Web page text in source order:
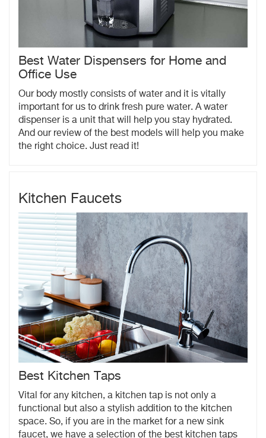
Best Water Dispensers for Home and
Office Use
Our body mostly consists of water and it is vitally
important for us to drink fresh pure water. A water
dispenser is a unit that will help you stay hydrated.
And our review of the best models will help you make
the right choice. Just read it!
Kitchen Faucets
Best Kitchen Taps
Vital for any kitchen, a kitchen tap is not only a
functional but also a stylish addition to the kitchen
space. So, if you are in the market for a new sink
faucet, we have a selection of the best kitchen taps